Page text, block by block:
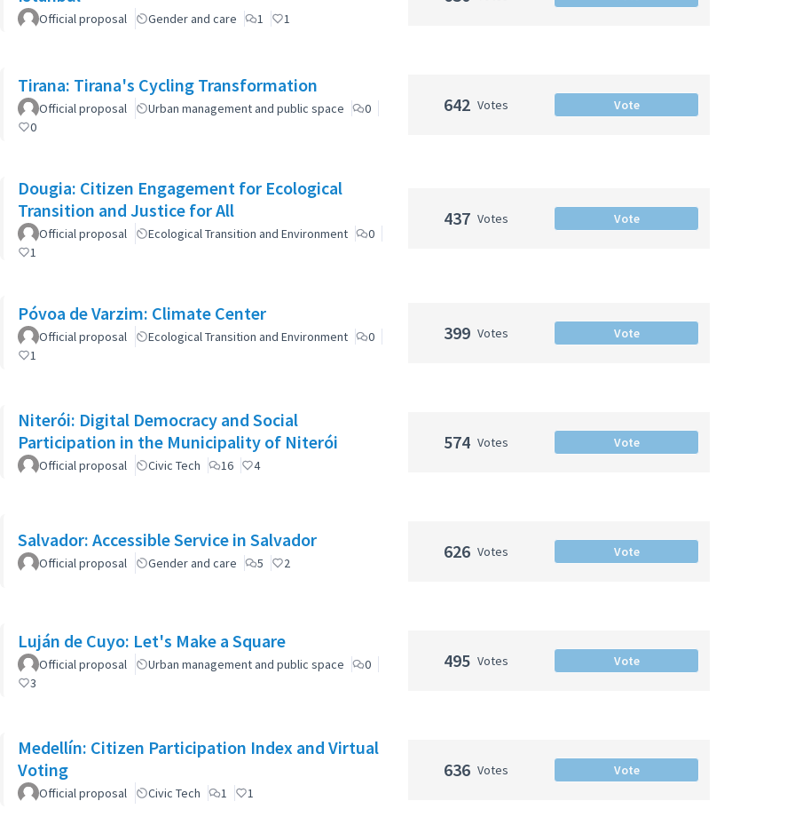
Official proposal Gender and care 1 1
Tirana: Tirana's Cycling Transformation
Official proposal Urban management and public space
0
0
642 Votes Vote
Dougia: Citizen Engagement for Ecological
Transition and Justice for All
Official proposal Ecological Transition and Environment
0
1
437 Votes Vote
Póvoa de Varzim: Climate Center
Official proposal Ecological Transition and Environment
0
1
399 Votes Vote
Niterói: Digital Democracy and Social
Participation in the Municipality of Niterói
Official proposal Civic Tech 16 4
574 Votes Vote
Salvador: Accessible Service in Salvador
Official proposal Gender and care 5 2
626 Votes Vote
Luján de Cuyo: Let's Make a Square
Official proposal Urban management and public space
0
3
495 Votes Vote
Medellín: Citizen Participation Index and Virtual
Voting
Official proposal Civic Tech 1 1
636 Votes Vote